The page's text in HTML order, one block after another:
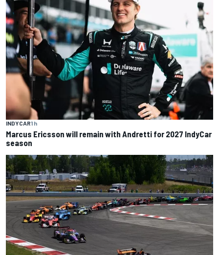
INDYCAR1 h
Marcus Ericsson will remain with Andretti for 2027 IndyCar
season